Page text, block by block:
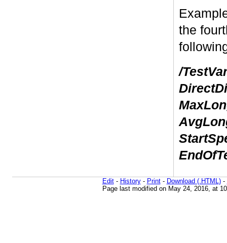
the
/
Edit- History- Print- Download (.HTML)-
Page last modified on May 24, 2016, at